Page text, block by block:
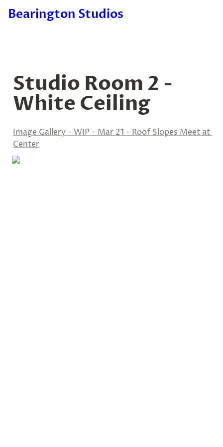
Bearington Studios
Studio Room 2 -
White Ceiling
Image Gallery - WIP - Mar 21 - Roof Slopes Meet at
Center